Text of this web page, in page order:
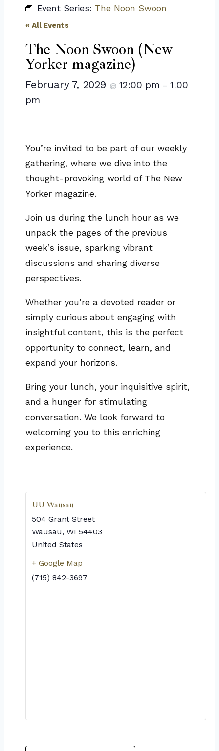
Event Series: The Noon Swoon
« All Events
The Noon Swoon (New
Yorker magazine)
February 7, 2029 @ 12:00 pm – 1:00
pm
You’re invited to be part of our weekly
gathering, where we dive into the
thought-provoking world of The New
Yorker magazine.
Join us during the lunch hour as we
unpack the pages of the previous
week’s issue, sparking vibrant
discussions and sharing diverse
perspectives.
Whether you’re a devoted reader or
simply curious about engaging with
insightful content, this is the perfect
opportunity to connect, learn, and
expand your horizons.
Bring your lunch, your inquisitive spirit,
and a hunger for stimulating
conversation. We look forward to
welcoming you to this enriching
experience.
UU Wausau
504 Grant Street
Wausau, WI 54403
United States
+ Google Map
(715) 842-3697